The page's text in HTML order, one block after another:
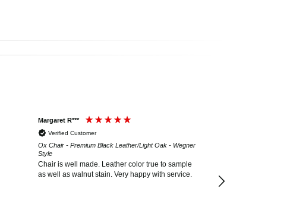
Margaret R***
Verified Customer
Ox Chair - Premium Black Leather/Light Oak - Wegner
Style
Chair is well made. Leather color true to sample
as well as walnut stain. Very happy with service.